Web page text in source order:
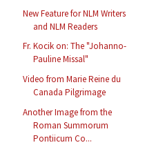
New Feature for NLM Writers
and NLM Readers
Fr. Kocik on: The "Johanno-
Pauline Missal"
Video from Marie Reine du
Canada Pilgrimage
Another Image from the
Roman Summorum
Pontiicum Co...